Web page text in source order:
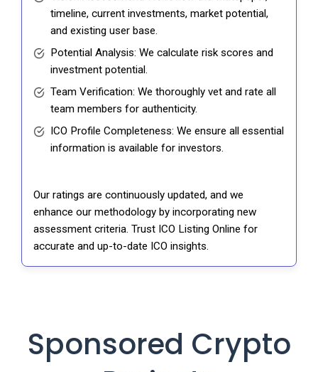
timeline, current investments, market potential,
and existing user base.
Potential Analysis: We calculate risk scores and
investment potential.
Team Verification: We thoroughly vet and rate all
team members for authenticity.
ICO Profile Completeness: We ensure all essential
information is available for investors.
Our ratings are continuously updated, and we
enhance our methodology by incorporating new
assessment criteria. Trust ICO Listing Online for
accurate and up-to-date ICO insights.
Sponsored Crypto